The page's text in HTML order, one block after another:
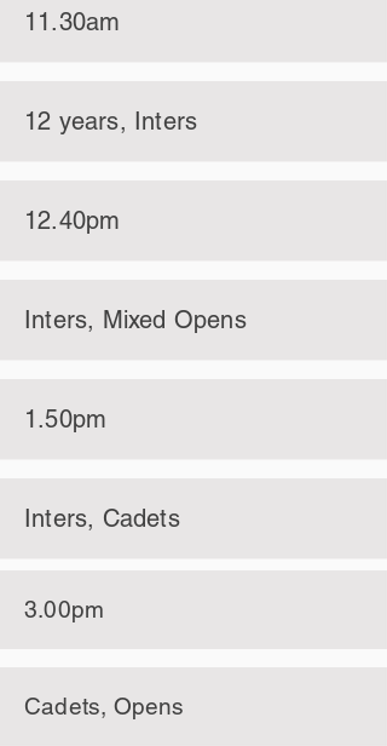
11.30am
12 years, Inters
12.40pm
Inters, Mixed Opens
1.50pm
Inters, Cadets
3.00pm
Cadets, Opens